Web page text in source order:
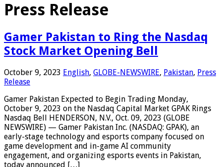
Press Release
Gamer Pakistan to Ring the Nasdaq
Stock Market Opening Bell
October 9, 2023 English, GLOBE-NEWSWIRE, Pakistan, Press
Release
Gamer Pakistan Expected to Begin Trading Monday,
October 9, 2023 on the Nasdaq Capital Market GPAK Rings
Nasdaq Bell HENDERSON, N.V., Oct. 09, 2023 (GLOBE
NEWSWIRE) — Gamer Pakistan Inc. (NASDAQ: GPAK), an
early-stage technology and esports company focused on
game development and in-game AI community
engagement, and organizing esports events in Pakistan,
today announced […]